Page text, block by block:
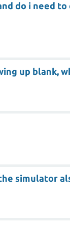
do i need to
up blank,
simulator